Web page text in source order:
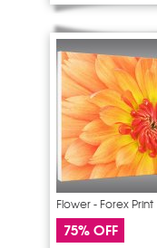
Flower - Forex Print
75% OFF